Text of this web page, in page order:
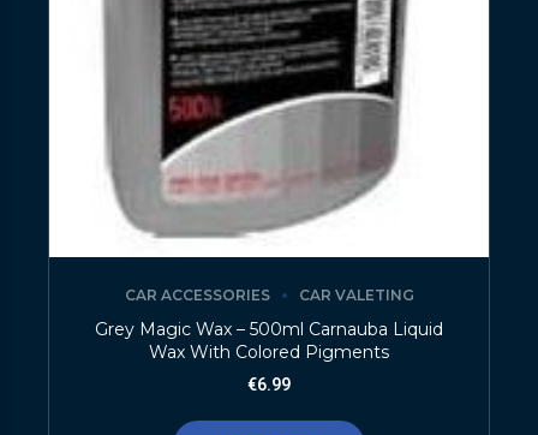
CAR ACCESSORIES CAR VALETING
Grey Magic Wax – 500ml Carnauba Liquid
Wax With Colored Pigments
€6.99